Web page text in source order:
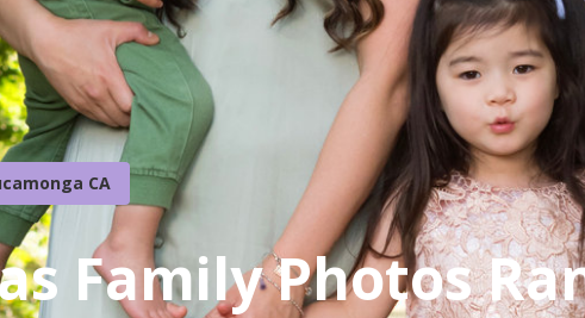
CA
Family Photos